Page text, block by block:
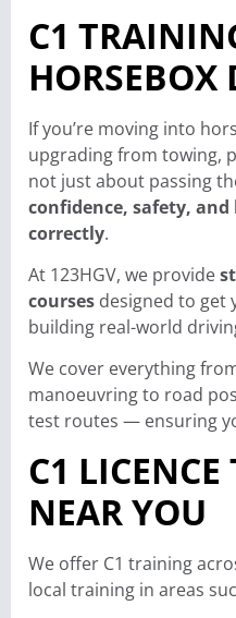
C1
HORSEBOX
If you’re moving into
upgrading from towing,
not just about passing
confidence, safety,
correctly.
At 123HGV, we provide
courses designed to get
building real-world
We cover everything
manoeuvring to road
test routes — ensuring
C1
NEAR YOU
We offer C1 training
local training in areas